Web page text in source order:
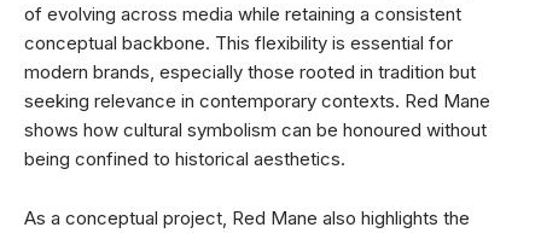
of evolving across media while retaining a consistent
conceptual backbone. This flexibility is essential for
modern brands, especially those rooted in tradition but
seeking relevance in contemporary contexts. Red Mane
shows how cultural symbolism can be honoured without
being confined to historical aesthetics.
As a conceptual project, Red Mane also highlights the